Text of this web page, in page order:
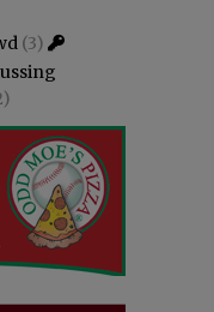
(3)